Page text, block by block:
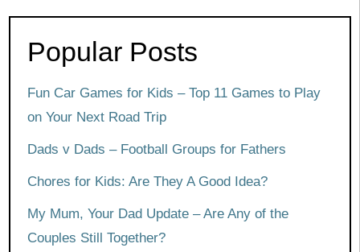
Popular Posts
Fun Car Games for Kids – Top 11 Games to Play
on Your Next Road Trip
Dads v Dads – Football Groups for Fathers
Chores for Kids: Are They A Good Idea?
My Mum, Your Dad Update – Are Any of the
Couples Still Together?